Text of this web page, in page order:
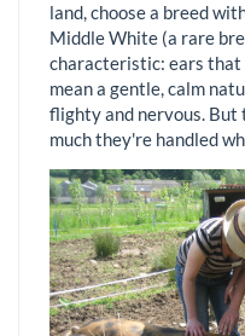
land, choose a breed
Middle White (a rare
characteristic: ears that
mean a gentle, calm
flighty and nervous. But
much they're handled